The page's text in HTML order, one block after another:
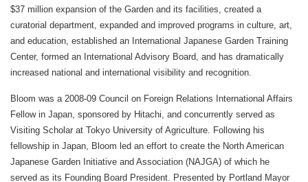
$37 million expansion of the Garden and its facilities, created a
curatorial department, expanded and improved programs in culture, art,
and education, established an International Japanese Garden Training
Center, formed an International Advisory Board, and has dramatically
increased national and international visibility and recognition.
Bloom was a 2008-09 Council on Foreign Relations International Affairs
Fellow in Japan, sponsored by Hitachi, and concurrently served as
Visiting Scholar at Tokyo University of Agriculture. Following his
fellowship in Japan, Bloom led an effort to create the North American
Japanese Garden Initiative and Association (NAJGA) of which he
served as its Founding Board President. Presented by Portland Mayor